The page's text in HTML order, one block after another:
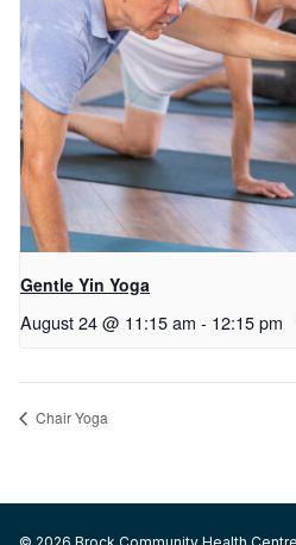
Gentle Yin Yoga
August 24 @ 11:15 am - 12:15 pm
Chair Yoga